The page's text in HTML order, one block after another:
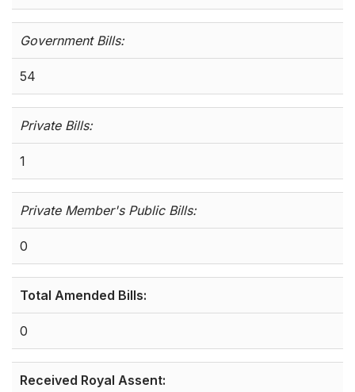
Government Bills:
54
Private Bills:
1
Private Member's Public Bills:
0
Total Amended Bills:
0
Received Royal Assent: